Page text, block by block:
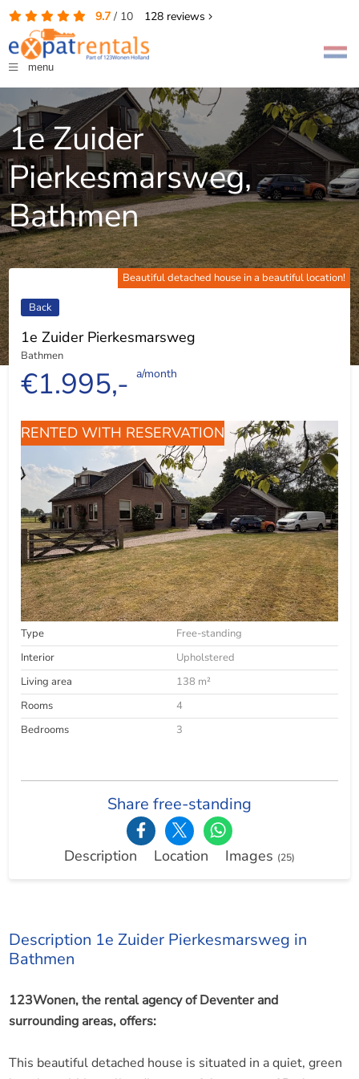
9.7/ 10 128reviews
menu
1e Zuider
Pierkesmarsweg,
Bathmen
Beautiful detached house in a beautiful location!
Back
1e Zuider Pierkesmarsweg
Bathmen
€1.995,- a/month
RENTED WITH RESERVATION
Type
Free-standing
Interior
Upholstered
Living area
138 m²
Rooms
4
Bedrooms
3
Share free-standing
Description Location Images (25)
Description 1e Zuider Pierkesmarsweg in
Bathmen
123Wonen, the rental agency of Deventer and
surrounding areas, offers:
This beautiful detached house is situated in a quiet, green